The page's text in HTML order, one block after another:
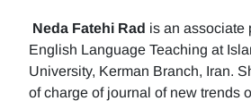
Neda Fatehi Rad is an associate
English Language Teaching at
University, Kerman Branch, Iran.
of charge of journal of new trends